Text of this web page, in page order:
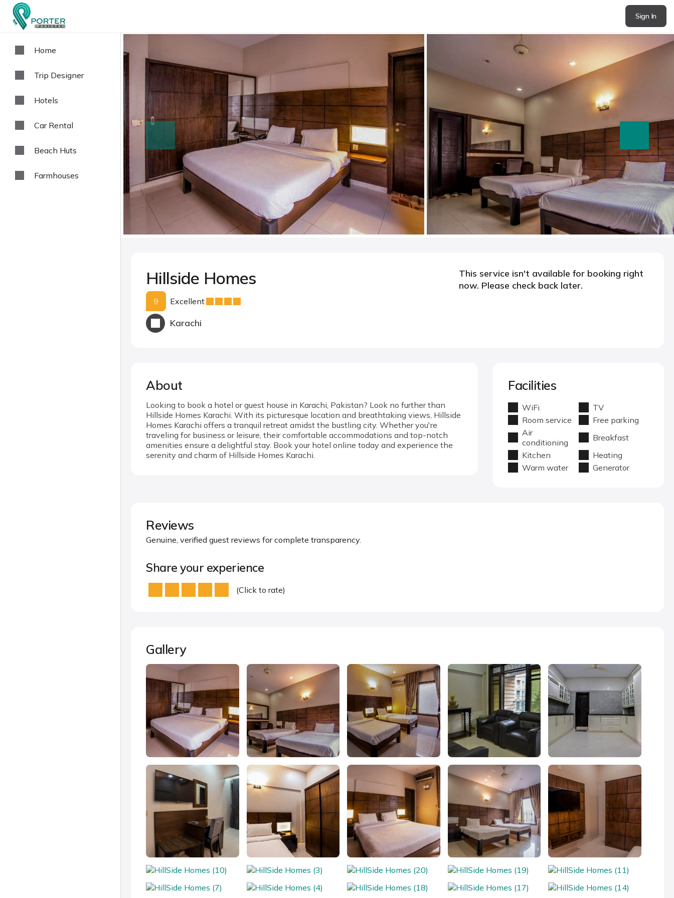
Sign In
Home
Trip Designer
Hotels
Car Rental
Beach Huts
Farmhouses
Hillside Homes
9 Excellent
Karachi
This service isn't available for booking right
now. Please check back later.
About
Looking to book a hotel or guest house in Karachi, Pakistan? Look no further than
Hillside Homes Karachi. With its picturesque location and breathtaking views, Hillside
Homes Karachi offers a tranquil retreat amidst the bustling city. Whether you're
traveling for business or leisure, their comfortable accommodations and top-notch
amenities ensure a delightful stay. Book your hotel online today and experience the
serenity and charm of Hillside Homes Karachi.
Facilities
WiFi
TV
Room service
Free parking
Air
conditioning
Breakfast
Kitchen
Heating
Warm water
Generator
Reviews
Genuine, verified guest reviews for complete transparency.
Share your experience
(Click to rate)
Gallery